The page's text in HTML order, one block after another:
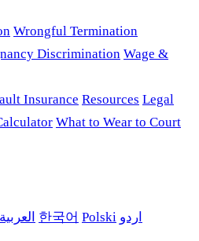
Wrongful Termination
Discrimination Wage &
Insurance Resources Legal
What to Wear to Court
العربية 한국어 Polski اردو